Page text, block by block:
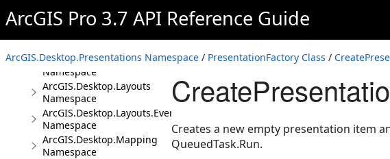
ArcGIS Pro 3.7 API Reference Guide
ArcGIS.Desktop.Presentations Namespace / PresentationFactory Class /
Conceptual Documentation
Namespaces
ArcGIS.Desktop.Core
Namespace
ArcGIS.Desktop.Layouts
Namespace
ArcGIS.Desktop.Layouts.Events
Namespace
ArcGIS.Desktop.Mapping
Namespace
Creates a new empty presentation item
QueuedTask.Run.